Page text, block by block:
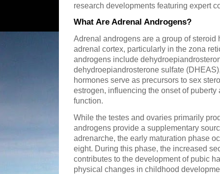
research developments featuring expert
What Are Adrenal Androgens?
Adrenal androgens are a group of steroid
adrenal cortex, particularly in the zona
androgens include
dehydroepiandrosterone sulfate
hormones serve as precursors to sex
estrogen, influencing the onset of
function.
While the testes and ovaries primarily
androgens provide a supplementary
adrenarche, the early maturation phase
eight. During this phase, the increased
contributes to the development of pubic
physical changes in childhood